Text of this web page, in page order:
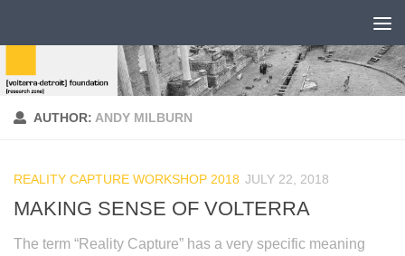
AUTHOR: ANDY MILBURN
REALITY CAPTURE WORKSHOP 2018 JULY 22, 2018
MAKING SENSE OF VOLTERRA
The term “Reality Capture” has a very specific meaning